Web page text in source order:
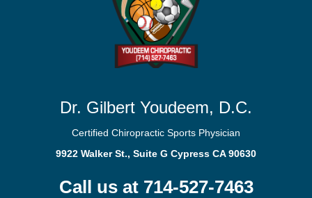
Dr. Gilbert Youdeem, D.C.
Certified Chiropractic Sports Physician
9922 Walker St., Suite G Cypress CA 90630
Call us at 714-527-7463